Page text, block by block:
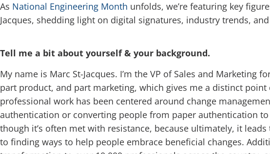
As National Engineering Month unfolds, we’re featuring key
Jacques, shedding light on digital signatures, industry trends,
Tell me a bit about yourself & your background.
My name is Marc St-Jacques. I’m the VP of Sales and Marketing
part product, and part marketing, which gives me a distinct
professional work has been centered around change
authentication or converting people from paper authentication
though it’s often met with resistance, because ultimately, it
to finding ways to help people embrace beneficial changes.